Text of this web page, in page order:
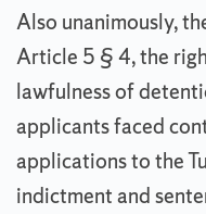
Also unanimously,
Article 5 § 4, the
lawfulness of
applicants faced
applications to the
indictment and